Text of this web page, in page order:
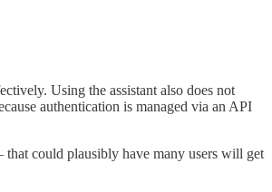
Using the assistant also does not
authentication is managed via an API
could plausibly have many users will get